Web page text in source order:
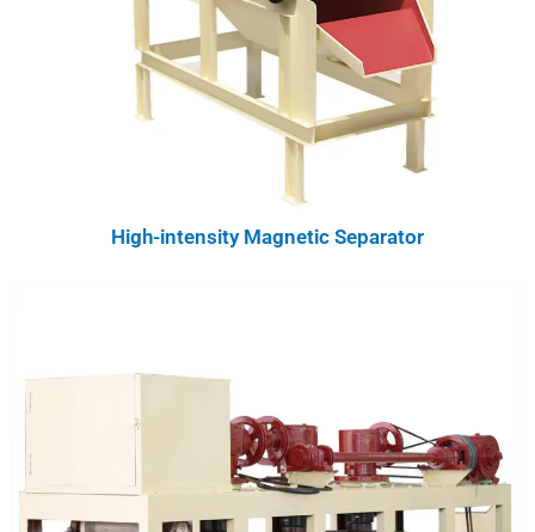
High-intensity Magnetic Separator